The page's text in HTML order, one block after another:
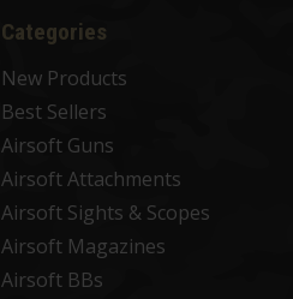
Categories
New Products
Best Sellers
Airsoft Guns
Airsoft Attachments
Airsoft Sights & Scopes
Airsoft Magazines
Airsoft BBs